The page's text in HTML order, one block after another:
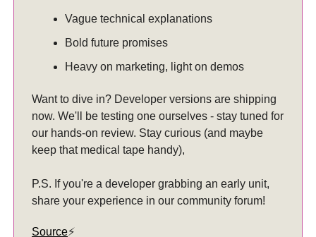
Vague technical explanations
Bold future promises
Heavy on marketing, light on demos
Want to dive in? Developer versions are shipping
now. We'll be testing one ourselves - stay tuned for
our hands-on review. Stay curious (and maybe
keep that medical tape handy),
P.S. If you're a developer grabbing an early unit,
share your experience in our community forum!
Source⚡️